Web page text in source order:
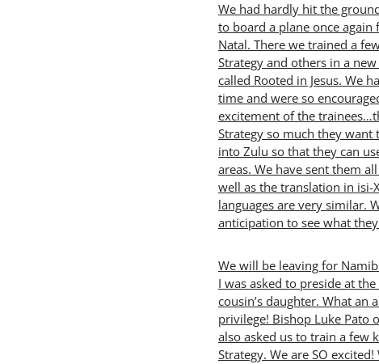
We had hardly hit the
to board a plane once again
Natal. There we trained a
Strategy and others in a
called Rooted in Jesus. We
time and were so
excitement of the
Strategy so much they want
into Zulu so that they can
areas. We have sent them
well as the translation in isi-
languages are very similar.
anticipation to see what
We will be leaving for
I was asked to preside at
cousin’s daughter. What an
privilege! Bishop Luke Pato
also asked us to train a few
Strategy. We are SO excited!